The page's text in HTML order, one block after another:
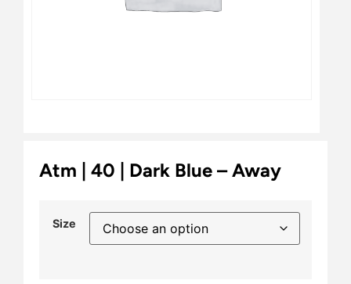
Atm | 40 | Dark Blue – Away
Size